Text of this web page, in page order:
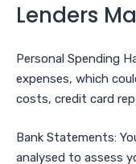
Lenders
Personal Spending
expenses, which
costs, credit card
Bank Statements:
analysed to assess